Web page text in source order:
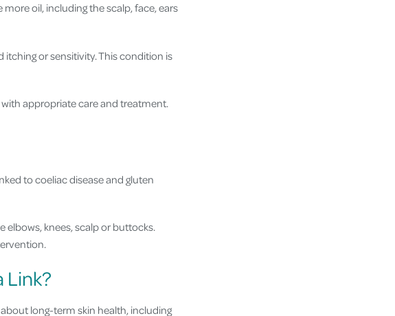
oil, including the scalp, face, ears
or sensitivity. This condition is
appropriate care and treatment.
to coeliac disease and gluten
knees, scalp or buttocks.
Link?
long-term skin health, including